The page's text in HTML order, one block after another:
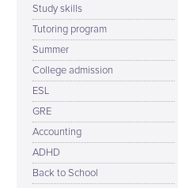
Study skills
Tutoring program
Summer
College admission
ESL
GRE
Accounting
ADHD
Back to School